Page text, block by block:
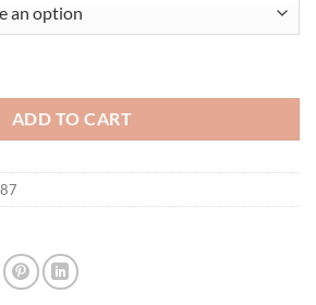
ADD TO CART